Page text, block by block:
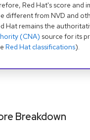
Red Hat's score and
different from NVD and
Hat remains the
(CNA) source for its
Red Hat classifications).
Breakdown